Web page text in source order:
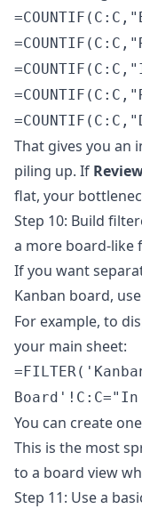
That gives you an
piling up. If
flat, your
Step 10: Build
a more board-like
If you want
Kanban board, use
For example, to
your main sheet:
You can create
This is the most
to a board view
Step 11: Use a